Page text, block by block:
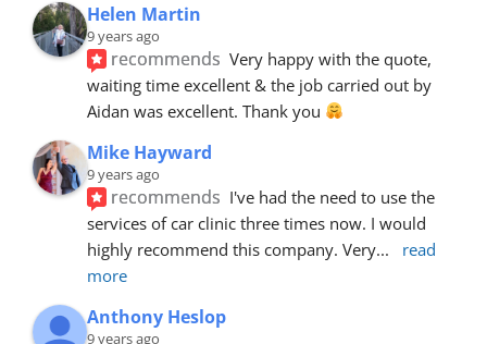
Helen Martin
9 years ago
recommends Very happy with the quote,
waiting time excellent & the job carried out by
Aidan was excellent. Thank you
Mike Hayward
9 years ago
recommends I've had the need to use the
services of car clinic three times now. I would
highly recommend this company. Very...
read
more
Anthony Heslop
9 years ago